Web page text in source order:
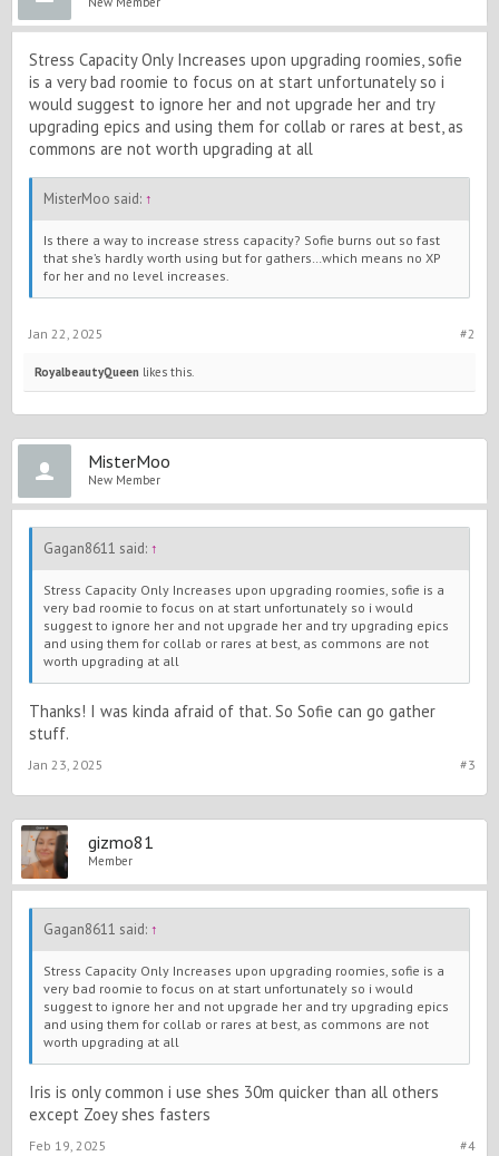
Stress Capacity Only Increases upon upgrading roomies, sofie
is a very bad roomie to focus on at start unfortunately so i
would suggest to ignore her and not upgrade her and try
upgrading epics and using them for collab or rares at best, as
commons are not worth upgrading at all
MisterMoo said: ↑
Is there a way to increase stress capacity? Sofie burns out so fast
that she’s hardly worth using but for gathers…which means no XP
for her and no level increases.
#2
Jan 22, 2025
RoyalbeautyQueen likes this.
MisterMoo
New Member
Gagan8611 said: ↑
Stress Capacity Only Increases upon upgrading roomies, sofie is a
very bad roomie to focus on at start unfortunately so i would
suggest to ignore her and not upgrade her and try upgrading epics
and using them for collab or rares at best, as commons are not
worth upgrading at all
Thanks! I was kinda afraid of that. So Sofie can go gather
stuff.
#3
Jan 23, 2025
gizmo81
Member
Gagan8611 said: ↑
Stress Capacity Only Increases upon upgrading roomies, sofie is a
very bad roomie to focus on at start unfortunately so i would
suggest to ignore her and not upgrade her and try upgrading epics
and using them for collab or rares at best, as commons are not
worth upgrading at all
Iris is only common i use shes 30m quicker than all others
except Zoey shes fasters
#4
Feb 19, 2025